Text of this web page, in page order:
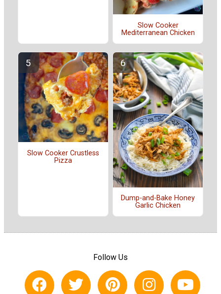
Slow Cooker
Mediterranean Chicken
Slow Cooker Crustless
Pizza
Dump-and-Bake Honey
Garlic Chicken
Follow Us